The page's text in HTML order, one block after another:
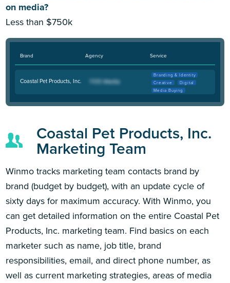
on media?
Less than $750k
Brand Agency Service
Coastal Pet Products, Inc.
Branding & Identity
Creative
Digital
Media Buying
Coastal Pet Products, Inc.
Marketing Team
Winmo tracks marketing team contacts brand by
brand (budget by budget), with an update cycle of
sixty days for maximum accuracy. With Winmo, you
can get detailed information on the entire Coastal Pet
Products, Inc. marketing team. Find basics on each
marketer such as name, job title, brand
responsibilities, email, and direct phone number, as
well as current marketing strategies, areas of media